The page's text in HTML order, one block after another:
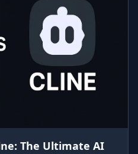
The Ultimate AI